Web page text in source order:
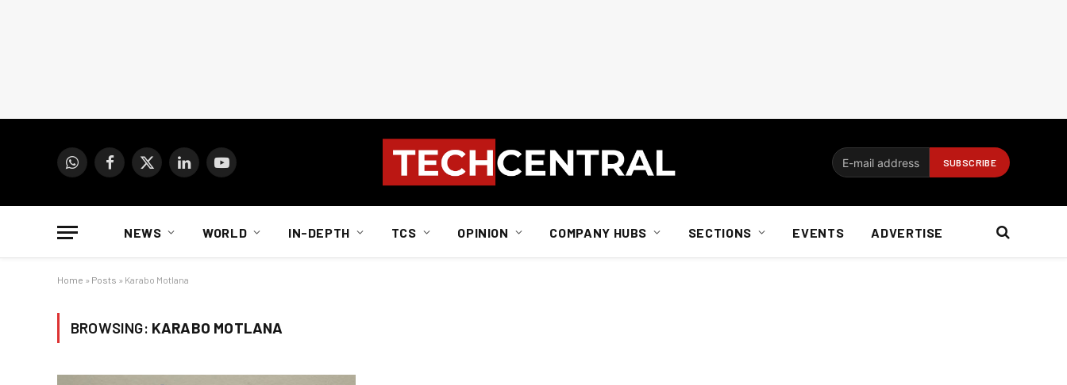
WhatsAppFacebook
X
LinkedInYouTube
NEWS WORLD IN-DEPTH TCS OPINION COMPANY HUBS SECTIONS EVENTS ADVERTISE
Home » Posts » Karabo Motlana
BROWSING: KARABO MOTLANA